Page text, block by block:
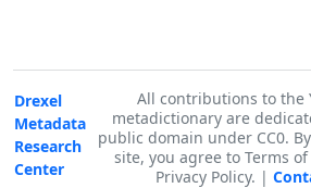
Drexel
Metadata
Research
Center
All contributions to the
metadictionary are
public domain under CC0.
site, you agree to Terms of
Privacy Policy. |